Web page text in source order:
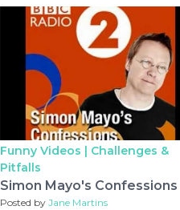
Funny Videos | Challenges &
Pitfalls
Posted by Jane Martins